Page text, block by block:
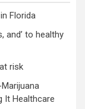
Florida
and’ to healthy
risk
It Healthcare